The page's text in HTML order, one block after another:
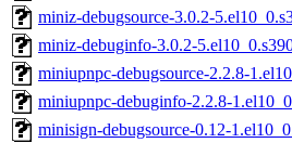
miniz-debugsource-3.0.2-
miniz-debuginfo-3.0.2-
miniupnpc-debugsource-2.2.8-
miniupnpc-debuginfo-2.2.8-
minisign-debugsource-0.12-